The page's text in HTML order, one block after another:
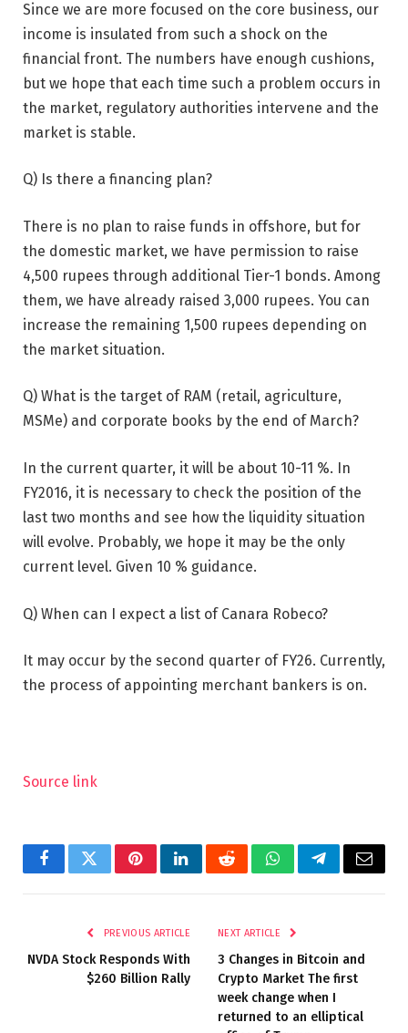
Since we are more focused on the core business, our
income is insulated from such a shock on the
financial front. The numbers have enough cushions,
but we hope that each time such a problem occurs in
the market, regulatory authorities intervene and the
market is stable.
Q) Is there a financing plan?
There is no plan to raise funds in offshore, but for
the domestic market, we have permission to raise
4,500 rupees through additional Tier-1 bonds. Among
them, we have already raised 3,000 rupees. You can
increase the remaining 1,500 rupees depending on
the market situation.
Q) What is the target of RAM (retail, agriculture,
MSMe) and corporate books by the end of March?
In the current quarter, it will be about 10-11 %. In
FY2016, it is necessary to check the position of the
last two months and see how the liquidity situation
will evolve. Probably, we hope it may be the only
current level. Given 10 % guidance.
Q) When can I expect a list of Canara Robeco?
It may occur by the second quarter of FY26. Currently,
the process of appointing merchant bankers is on.
Source link
FacebookTwitterPinterestLinkedInRedditWhatsAppTelegramEmail
PREVIOUS ARTICLE
NVDA Stock Responds With
$260 Billion Rally
NEXT ARTICLE
3 Changes in Bitcoin and
Crypto Market The first
week change when I
returned to an elliptical